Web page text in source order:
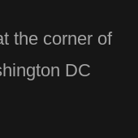
the corner of
DC